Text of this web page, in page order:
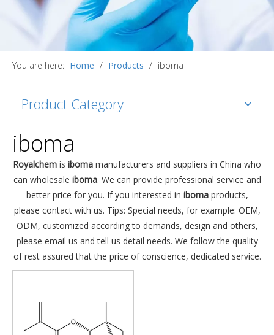
You are here: Home / Products / iboma
Product Category
iboma
Royalchem is iboma manufacturers and suppliers in China who
can wholesale iboma. We can provide professional service and
better price for you. If you interested in ibomaproducts,
please contact with us. Tips: Special needs, for example: OEM,
ODM, customized according to demands, design and others,
please email us and tell us detail needs. We follow the quality
of rest assured that the price of conscience, dedicated service.